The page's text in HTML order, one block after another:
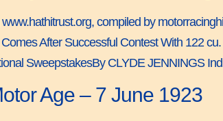
compiled by
After Successful Contest With 122
SweepstakesBy CLYDE JENNINGS
Age – 7 June 1923